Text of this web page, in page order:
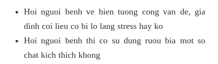
Hoi nguoi benh ve hien tuong cong van de, gia
dinh coi lieu co bi lo lang stress hay ko
Hoi nguoi benh thi co su dung ruou bia mot so
chat kich thich khong